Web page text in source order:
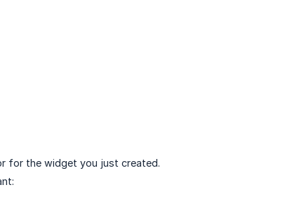
for the widget you just created.